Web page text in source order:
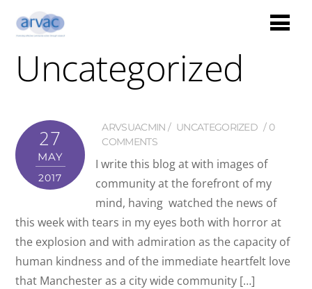
Uncategorized
27
MAY
2017
ARVSUACMIN UNCATEGORIZED
0
COMMENTS
I write this blog at with images of
community at the forefront of my
mind, having watched the news of
this week with tears in my eyes both with horror at
the explosion and with admiration as the capacity of
human kindness and of the immediate heartfelt love
that Manchester as a city wide community […]